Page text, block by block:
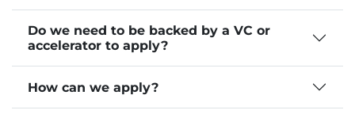
Do we need to be backed by a VC or
accelerator to apply?
How can we apply?